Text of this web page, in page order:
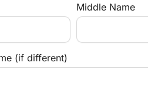
Middle Name
(if different)